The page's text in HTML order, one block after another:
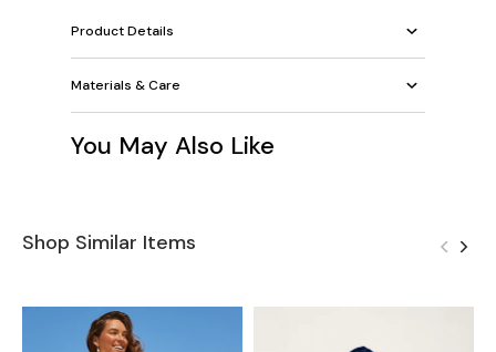
Product Details
Materials & Care
You May Also Like
Shop Similar Items